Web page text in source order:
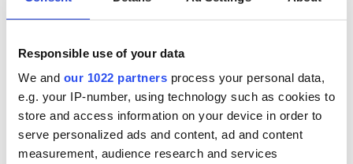
Responsible use of your data
We and our 1022 partners process your personal data,
e.g. your IP-number, using technology such as cookies to
store and access information on your device in order to
serve personalized ads and content, ad and content
measurement, audience research and services